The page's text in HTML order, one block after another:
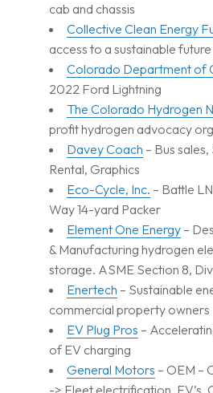
cab and chassis
Collective Clean Energy
access to a sustainable future
Colorado Department of
2022 Ford Lightning
The Colorado Hydrogen
profit hydrogen advocacy
Davey Coach – Bus
Rental, Graphics
Eco-Cycle, Inc. – Battle
Way 14-yard Packer
Element One Energy–
& Manufacturing hydrogen
storage. ASME Section 8, Div
Enertech – Sustainable
commercial property owners
EV Plug Pros –
of EV charging
General Motors – OEM –